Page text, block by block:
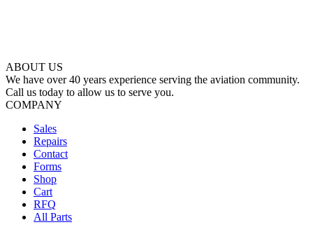
ABOUT US
We have over 40 years experience serving the aviation community.
Call us today to allow us to serve you.
COMPANY
Sales
Repairs
Contact
Forms
Shop
Cart
RFQ
All Parts